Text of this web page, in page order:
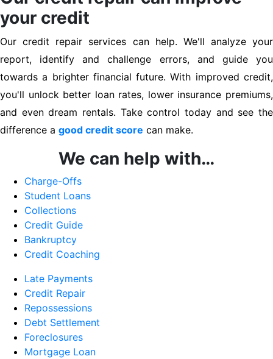
your credit
Our credit repair services can help. We'll analyze your
report, identify and challenge errors, and guide you
towards a brighter financial future. With improved credit,
you'll unlock better loan rates, lower insurance premiums,
and even dream rentals. Take control today and see the
difference a good credit score can make.
We can help with…
Charge-Offs
Student Loans
Collections
Credit Guide
Bankruptcy
Credit Coaching
Late Payments
Credit Repair
Repossessions
Debt Settlement
Foreclosures
Mortgage Loan